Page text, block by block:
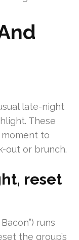
late-night
These
to
out or brunch.
reset
runs
the group’s